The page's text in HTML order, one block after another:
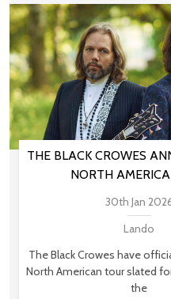
THE BLACK CROWES
NORTH
30th Jan
Lando
The Black Crowes have
North American tour slated
the